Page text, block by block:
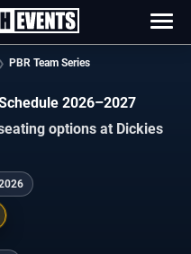
PBR Team Series
2026–2027
options at Dickies